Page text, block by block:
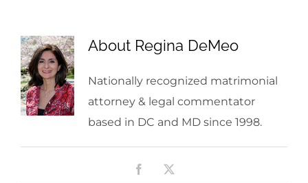
About Regina DeMeo
Nationally recognized matrimonial
attorney & legal commentator
based in DC and MD since 1998.
Facebook
X